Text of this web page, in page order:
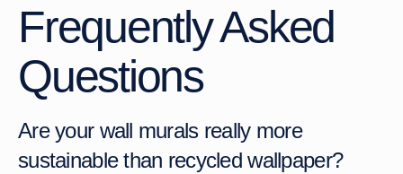
Frequently Asked
Questions
Are your wall murals really more
sustainable than recycled wallpaper?